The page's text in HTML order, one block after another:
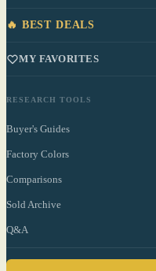
🔥 BEST DEALS
MY FAVORITES
RESEARCH TOOLS
Buyer's Guides
Factory Colors
Comparisons
Sold Archive
Q&A